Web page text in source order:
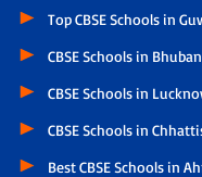
Top CBSE Schools in
CBSE Schools in
CBSE Schools in
CBSE Schools in
Best CBSE Schools in